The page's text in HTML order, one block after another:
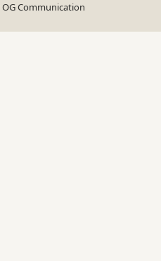
OG Communication